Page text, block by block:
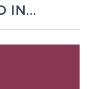
IN...